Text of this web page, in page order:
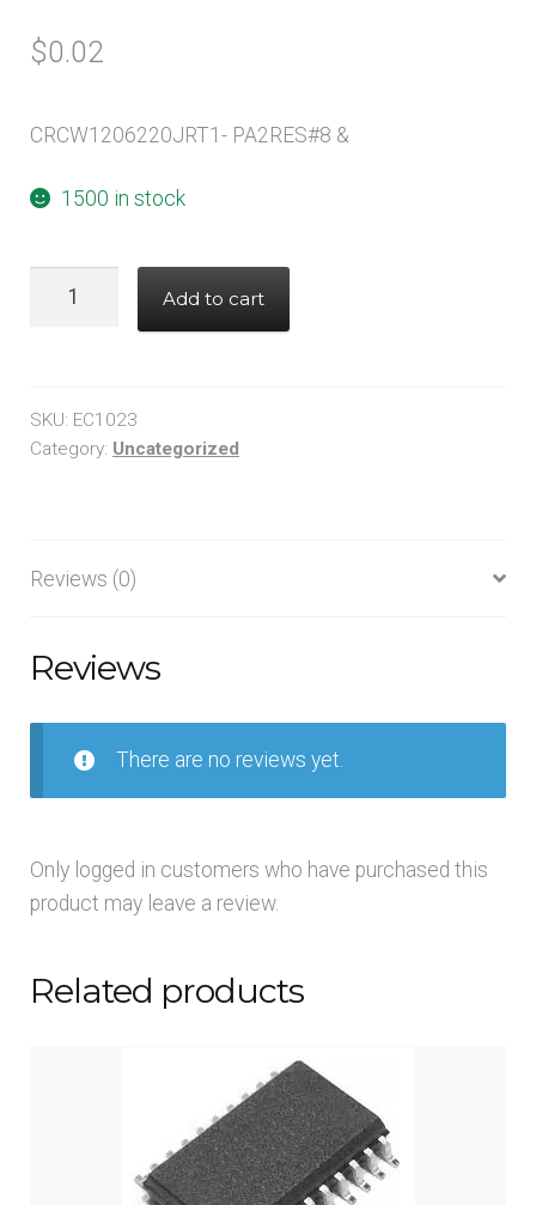
$0.02
CRCW1206220JRT1- PA2RES#8 &
1500 in stock
Add to cart
SKU: EC1023
Category: Uncategorized
Reviews (0)
Reviews
There are no reviews yet.
Only logged in customers who have purchased this
product may leave a review.
Related products